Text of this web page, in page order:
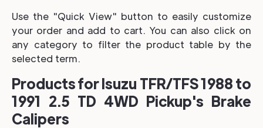
Use the "Quick View" button to easily customize
your order and add to cart. You can also click on
any category to filter the product table by the
selected term.
Products for Isuzu TFR/TFS 1988 to
1991 2.5 TD 4WD Pickup's Brake
Calipers